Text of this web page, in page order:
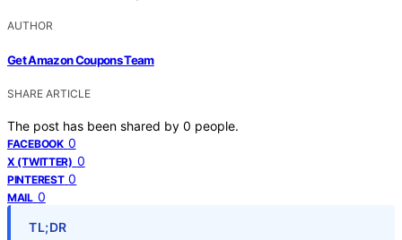
AUTHOR
Get Amazon Coupons Team
SHARE ARTICLE
The post has been shared by 0 people.
FACEBOOK 0
X (TWITTER) 0
PINTEREST 0
MAIL 0
TL;DR